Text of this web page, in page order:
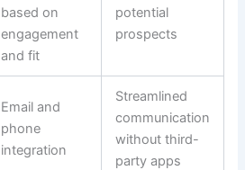
based on
engagement
and fit
potential
prospects
Email and
phone
integration
Streamlined
communication
without third-
party apps